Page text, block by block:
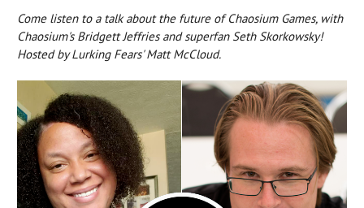
Come listen to a talk about the future of Chaosium Games, with
Chaosium's Bridgett Jeffries and superfan Seth Skorkowsky!
Hosted by Lurking Fears' Matt McCloud.